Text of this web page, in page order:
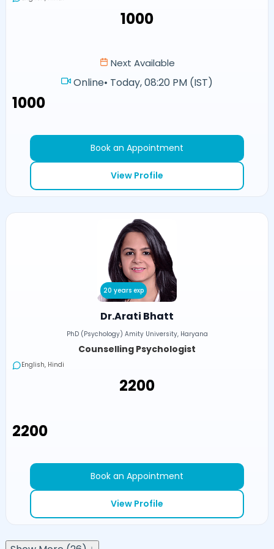
₹1000
Next Available
Online• Today, 08:20 PM (IST)
₹1000
Book an Appointment
View Profile
20 years exp
Dr.Arati Bhatt
PhD (Psychology) Amity University, Haryana
Counselling Psychologist
English, Hindi
₹2200
₹2200
Book an Appointment
View Profile